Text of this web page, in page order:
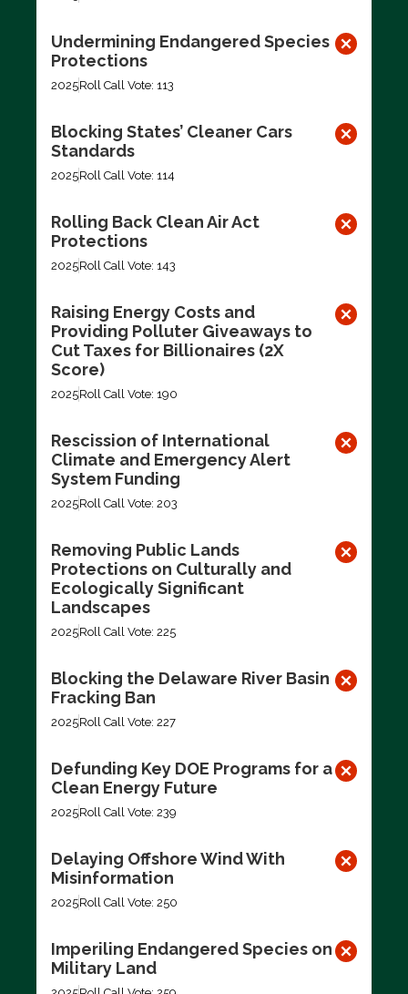
Undermining Endangered Species
Protections
2025Roll Call Vote: 113
Blocking States’ Cleaner Cars
Standards
2025Roll Call Vote: 114
Rolling Back Clean Air Act
Protections
2025Roll Call Vote: 143
Raising Energy Costs and
Providing Polluter Giveaways to
Cut Taxes for Billionaires (2X
Score)
2025Roll Call Vote: 190
Rescission of International
Climate and Emergency Alert
System Funding
2025Roll Call Vote: 203
Removing Public Lands
Protections on Culturally and
Ecologically Significant
Landscapes
2025Roll Call Vote: 225
Blocking the Delaware River Basin
Fracking Ban
2025Roll Call Vote: 227
Defunding Key DOE Programs for a
Clean Energy Future
2025Roll Call Vote: 239
Delaying Offshore Wind With
Misinformation
2025Roll Call Vote: 250
Imperiling Endangered Species on
Military Land